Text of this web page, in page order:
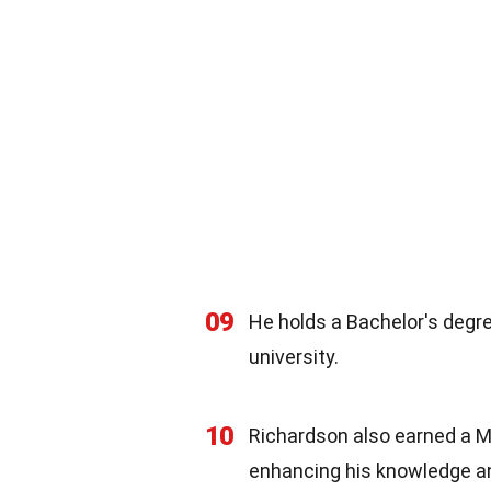
09
He holds a Bachelor's
university.
10
Richardson also earned a
enhancing his knowledge